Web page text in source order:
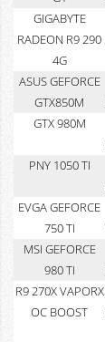
GIGABYTE
RADEON R9 290
4G
ASUS GEFORCE
GTX850M
GTX 980M
PNY 1050 TI
EVGA GEFORCE
750 TI
MSI GEFORCE
980 TI
R9 270X VAPORX
OC BOOST